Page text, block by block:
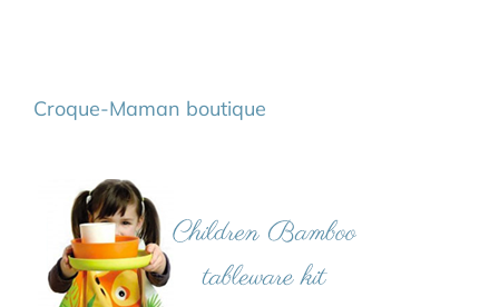
Croque-Maman boutique